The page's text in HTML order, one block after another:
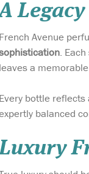
French Avenue
.
leaves a
Every bottle
balanced